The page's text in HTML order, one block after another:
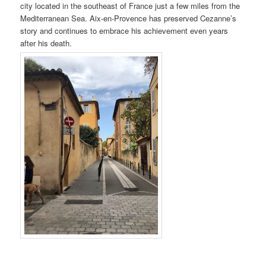
city located in the southeast of France just a few miles from the
Mediterranean Sea. Aix-en-Provence has preserved Cezanne’s
story and continues to embrace his achievement even years
after his death.